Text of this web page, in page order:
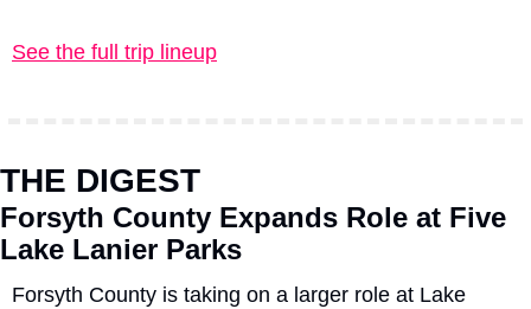
See the full trip lineup
THE DIGEST
Forsyth County Expands Role at Five
Lake Lanier Parks
Forsyth County is taking on a larger role at Lake